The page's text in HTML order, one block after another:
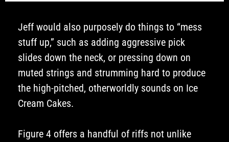
Jeff would also purposely do things to “mess
stuff up,” such as adding aggressive pick
slides down the neck, or pressing down on
muted strings and strumming hard to produce
the high-pitched, otherworldly sounds on Ice
Cream Cakes.
Figure 4 offers a handful of riffs not unlike